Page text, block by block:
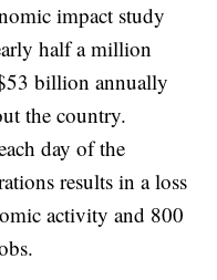
impact study
half a million
billion annually
the country.
day of the
results in a loss
activity and 800